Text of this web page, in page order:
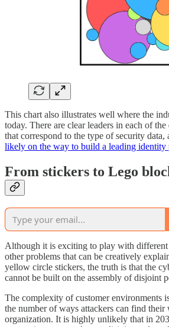
This chart also illustrates well where the
today. There are clear leaders in each of the
that correspond to the type of security data,
likely on the way to build a leading identity
From stickers to Lego
Although it is exciting to play with
other problems that can be creatively
yellow circle stickers, the truth is that the
cannot be built on the assembly of disjoint
The complexity of customer environments
the number of ways attackers can find their
organization. It is highly unlikely that in